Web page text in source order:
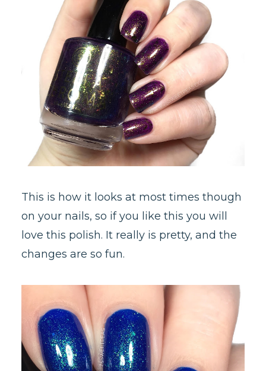
This is how it looks at most times though
on your nails, so if you like this you will
love this polish. It really is pretty, and the
changes are so fun.